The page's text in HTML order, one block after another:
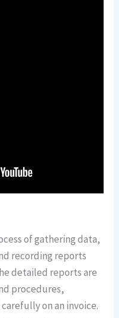
of gathering data,
recording reports
detailed reports are
procedures,
on an invoice.